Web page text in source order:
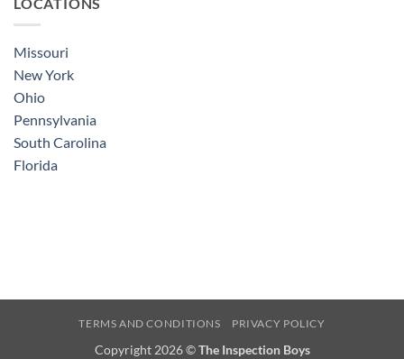
Missouri
New York
Ohio
Pennsylvania
South Carolina
Florida
TERMS AND CONDITIONS PRIVACY POLICY
Copyright 2026 ©The Inspection Boys